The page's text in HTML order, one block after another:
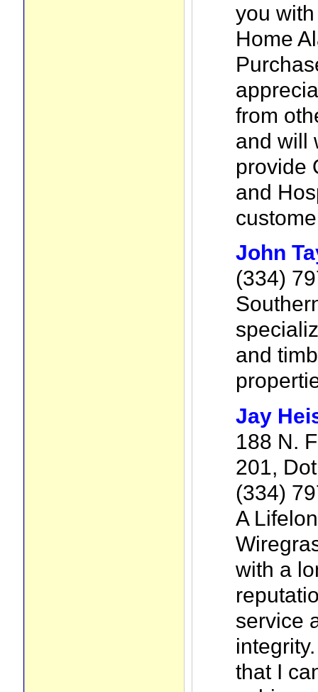
you
Home
from
and will
provide
and
John
(334)
and
Jay
188 N.
201,
(334)
A
with a
service
that I